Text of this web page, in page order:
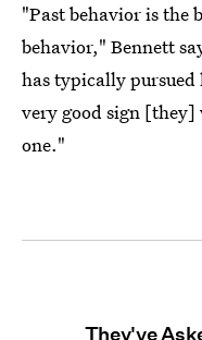
"Past behavior is the
behavior," Bennett
has typically
very good sign
one."
They've